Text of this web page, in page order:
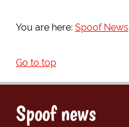
You are here: Spoof News
Go to top
Spoof news